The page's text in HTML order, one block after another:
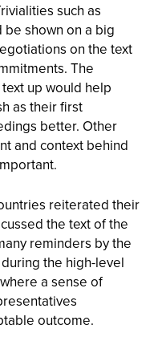
such as
shown on a big
on the text
The
up would help
as their first
better. Other
and context behind
reiterated their
the text of the
reminders by the
the high-level
a sense of
outcome.